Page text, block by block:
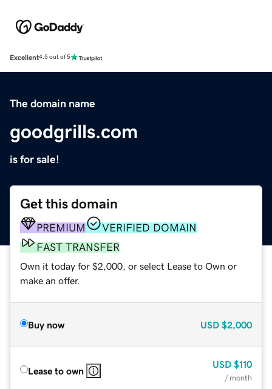
Excellent4.5 out of 5
The domain name
goodgrills.com
is for sale!
Get this domain
PREMIUM
VERIFIED DOMAIN
FAST TRANSFER
Own it today for $2,000, or select Lease to Own or
make an offer.
Buy now USD $2,000
Lease to own
USD $110
/ month